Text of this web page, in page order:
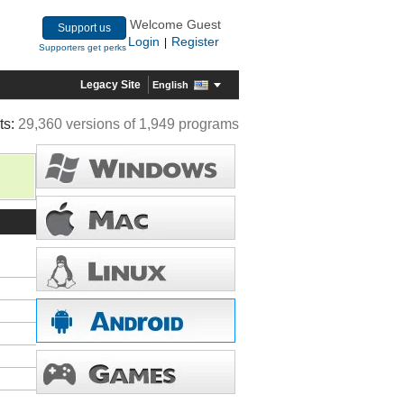
Support us
Supporters get perks
Welcome Guest
Login
Register
Legacy Site English
29,360 versions of 1,949 programs